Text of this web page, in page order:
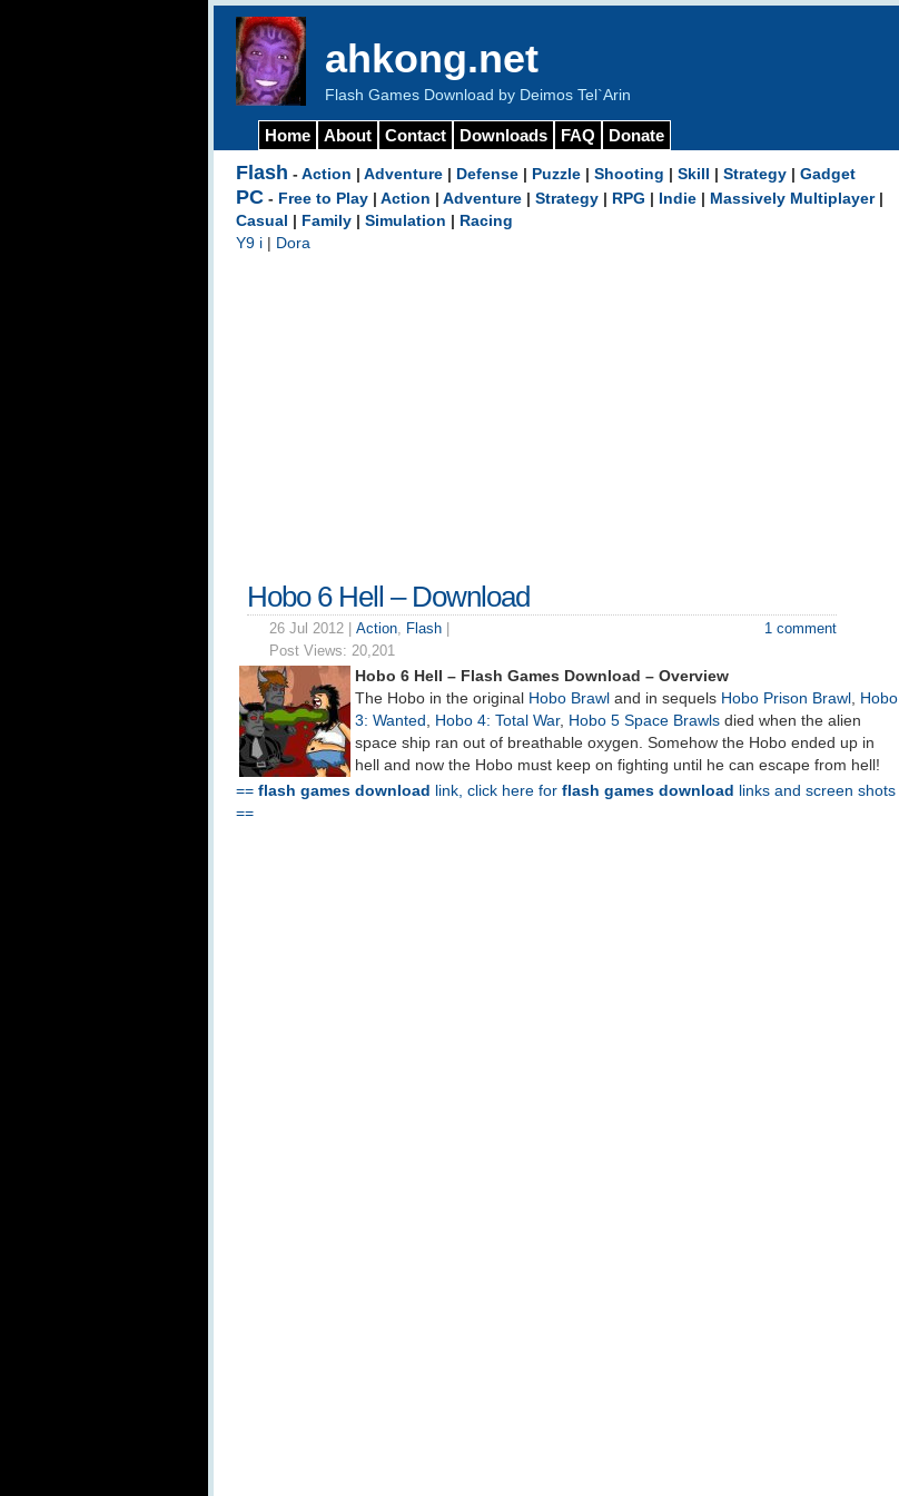
ahkong.net
Flash Games Download by Deimos Tel`Arin
Home About Contact Downloads FAQ Donate
Flash - Action Adventure Defense Puzzle Shooting Skill Strategy Gadget
PC - Free to Play Action Adventure Strategy RPG Indie Massively Multiplayer|
Casual
Family Simulation
Racing
Y9 i
Dora
Hobo 6 Hell – Download
26 Jul 2012 | Action, Flash
Post Views: 20,201
1 comment
Hobo 6 Hell – Flash Games Download – Overview
The Hobo in the original Hobo Brawl and in sequels Hobo Prison Brawl , Hobo
3: Wanted , Hobo 4: Total War, Hobo 5 Space Brawls died when the alien
space ship ran out of breathable oxygen. Somehow the Hobo ended up in
hell and now the Hobo must keep on fighting until he can escape from hell!
== flash games download link, click here for flash games download
links and screen shots
==